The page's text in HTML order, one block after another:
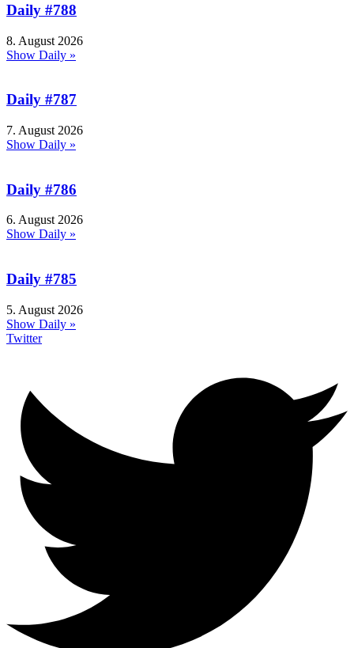
Daily #788
8. August 2026
Show Daily »
Daily #787
7. August 2026
Show Daily »
Daily #786
6. August 2026
Show Daily »
Daily #785
5. August 2026
Show Daily »
Twitter